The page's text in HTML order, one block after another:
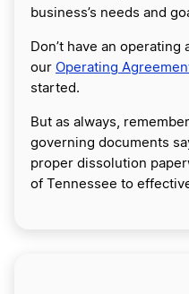
business’s needs and
Don’t have an
our Operating
started.
But as always,
governing documents
proper dissolution
of Tennessee to